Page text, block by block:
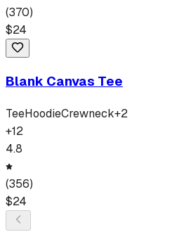
(370)
$24
Blank Canvas Tee
TeeHoodieCrewneck+2
+12
4.8
(356)
$24